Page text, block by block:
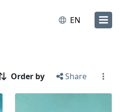
EN
Order by Share